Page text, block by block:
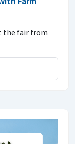
the fair from